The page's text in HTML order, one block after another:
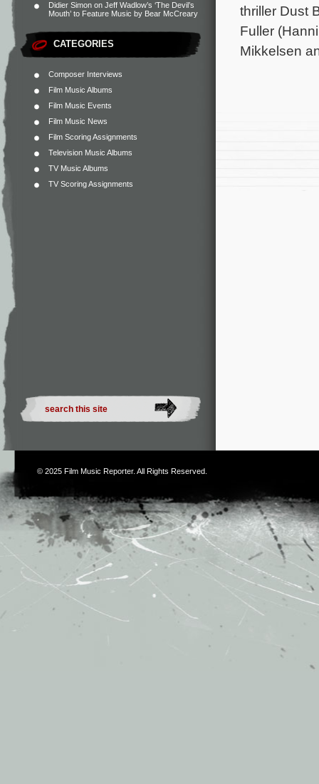
Didier Simon on Jeff Wadlow’s ‘The Devil’s
Mouth’ to Feature Music by Bear McCreary
CATEGORIES
Composer Interviews
Film Music Albums
Film Music Events
Film Music News
Film Scoring Assignments
Television Music Albums
TV Music Albums
TV Scoring Assignments
thriller Dust
Fuller
Mikkelsen
© 2025 Film Music Reporter. All Rights Reserved.